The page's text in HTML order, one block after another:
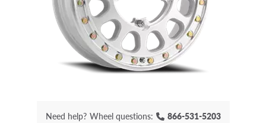
Need help? Wheel questions: 866-531-5203